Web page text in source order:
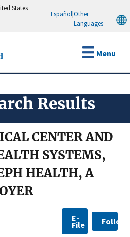
States
Español|Other
Languages
Menu
Results
CENTER AND
SYSTEMS,
HEALTH, A
E-
File Follow